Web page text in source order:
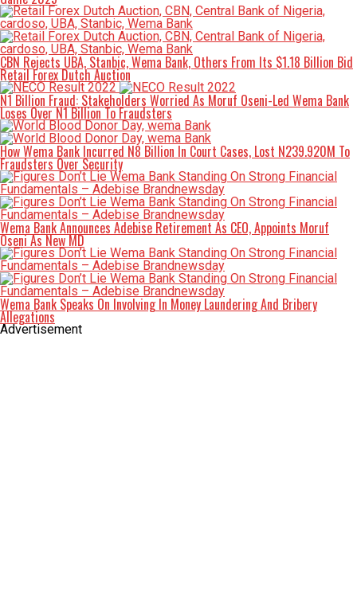
CBN Rejects UBA, Stanbic, Wema Bank, Others From Its $1.18 Billion Bid
Retail Forex Dutch Auction
N1 Billion Fraud: Stakeholders Worried As Moruf Oseni-Led Wema Bank
Loses Over N1 Billion To Fraudsters
How Wema Bank Incurred N8 Billion In Court Cases, Lost N239.920M To
Fraudsters Over Security
Wema Bank Announces Adebise Retirement As CEO, Appoints Moruf
Oseni As New MD
Wema Bank Speaks On Involving In Money Laundering And Bribery
Allegations
Advertisement